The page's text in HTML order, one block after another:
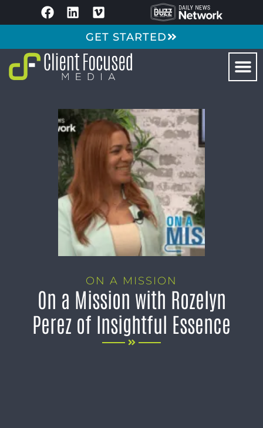
GET STARTED
ON A MISSION
On a Mission with Rozelyn
Perez of Insightful Essence